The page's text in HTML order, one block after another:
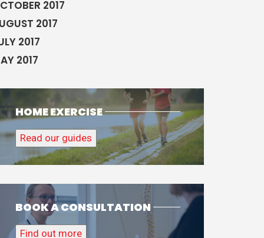
2017
2017
2017
2017
HOME EXERCISE
Read our guides
BOOK A CONSULTATION
Find out more